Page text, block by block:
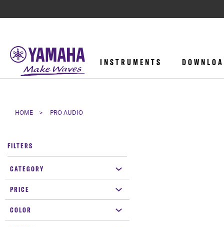
INSTRUMENTS
HOME PRO AUDIO
FILTERS
CATEGORY
PRICE
COLOR